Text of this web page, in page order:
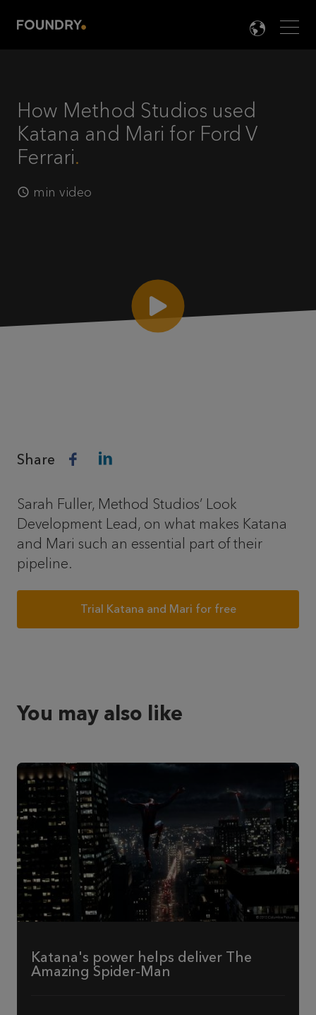

How Method Studios used
Katana and Mari for Ford V
Ferrari
min video
Share
Sarah Fuller, Method Studios’ Look
Development Lead, on what makes Katana
and Mari such an essential part of their
pipeline.
Trial Katana and Mari for free
You may also like
Katana's power helps deliver The
Amazing Spider-Man